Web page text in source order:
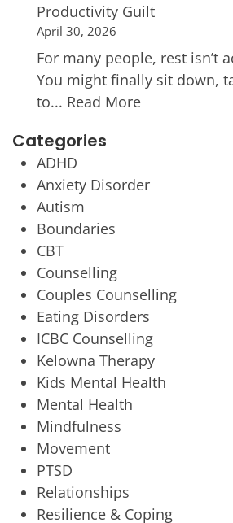
Productivity Guilt
April 30, 2026
For many people, rest isn’t
You might finally sit down,
to... Read More
Categories
ADHD
Anxiety Disorder
Autism
Boundaries
CBT
Counselling
Couples Counselling
Eating Disorders
ICBC Counselling
Kelowna Therapy
Kids Mental Health
Mental Health
Mindfulness
Movement
PTSD
Relationships
Resilience & Coping